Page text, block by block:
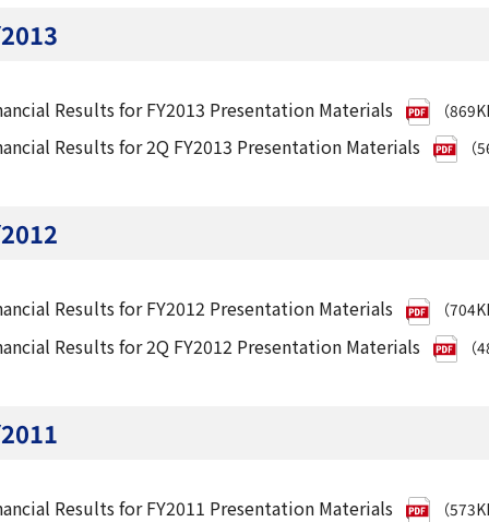
Results for FY2013 Presentation Materials （
Results for 2Q FY2013 Presentation Materials （
Results for FY2012 Presentation Materials （
Results for 2Q FY2012 Presentation Materials （
Results for FY2011 Presentation Materials （